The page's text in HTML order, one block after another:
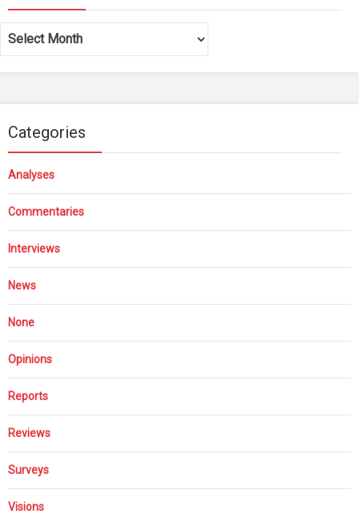
Archives
Categories
Analyses
Commentaries
Interviews
News
None
Opinions
Reports
Reviews
Surveys
Visions